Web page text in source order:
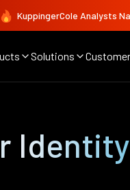
KuppingerCole Analysts
Solutions
Identity